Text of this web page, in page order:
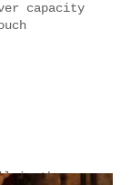
capacity
is the